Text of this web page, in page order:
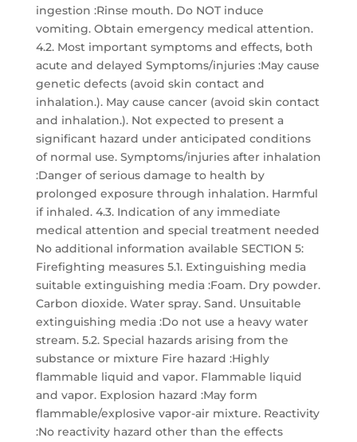
ingestion :Rinse mouth. Do NOT induce
vomiting. Obtain emergency medical attention.
4.2. Most important symptoms and effects, both
acute and delayed Symptoms/injuries :May cause
genetic defects (avoid skin contact and
inhalation.). May cause cancer (avoid skin contact
and inhalation.). Not expected to present a
significant hazard under anticipated conditions
of normal use. Symptoms/injuries after inhalation
:Danger of serious damage to health by
prolonged exposure through inhalation. Harmful
if inhaled. 4.3. Indication of any immediate
medical attention and special treatment needed
No additional information available SECTION 5:
Firefighting measures 5.1. Extinguishing media
suitable extinguishing media :Foam. Dry powder.
Carbon dioxide. Water spray. Sand. Unsuitable
extinguishing media :Do not use a heavy water
stream. 5.2. Special hazards arising from the
substance or mixture Fire hazard :Highly
flammable liquid and vapor. Flammable liquid
and vapor. Explosion hazard :May form
flammable/explosive vapor-air mixture. Reactivity
:No reactivity hazard other than the effects